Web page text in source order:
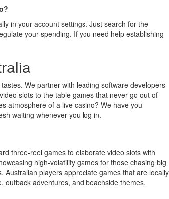
in your account settings. Just search for the
your spending. If you need help establishing
We partner with leading software developers
slots to the table games that never go out of
atmosphere of a live casino? We have you
waiting whenever you log in.
three-reel games to elaborate video slots with
high-volatility games for those chasing big
Australian players appreciate games that are locally
outback adventures, and beachside themes.